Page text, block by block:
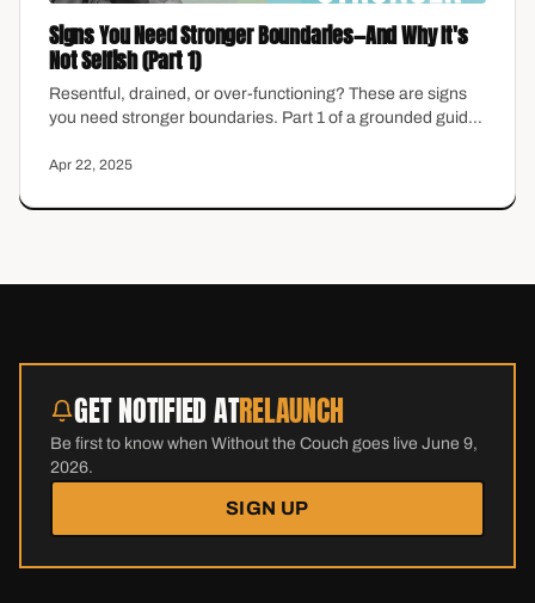
Signs You Need Stronger Boundaries—And Why It's
Not Selfish (Part 1)
Resentful, drained, or over-functioning? These are signs
you need stronger boundaries. Part 1 of a grounded guide
Apr 22, 2025
GET NOTIFIED ATRELAUNCH
Be first to know when Without the Couch goes live June 9,
2026.
SIGN UP